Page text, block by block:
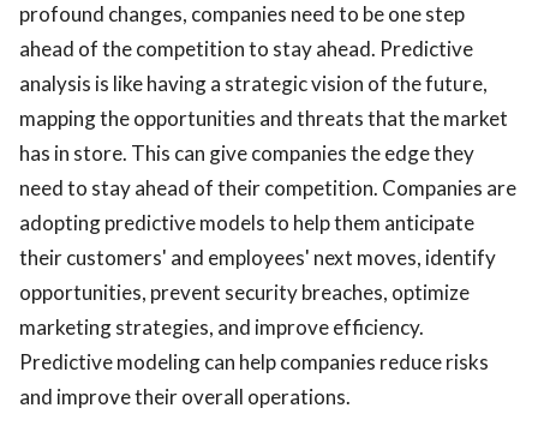
profound changes, companies need to be one step
ahead of the competition to stay ahead. Predictive
analysis is like having a strategic vision of the future,
mapping the opportunities and threats that the market
has in store. This can give companies the edge they
need to stay ahead of their competition. Companies are
adopting predictive models to help them anticipate
their customers' and employees' next moves, identify
opportunities, prevent security breaches, optimize
marketing strategies, and improve efficiency.
Predictive modeling can help companies reduce risks
and improve their overall operations.